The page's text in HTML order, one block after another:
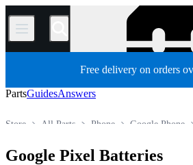
/
Free delivery on orders
PartsGuidesAnswers
Google Phone
Phone
All Parts
Store
Google Pixel Batteries